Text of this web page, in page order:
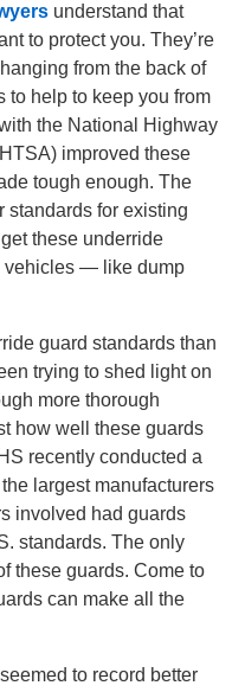
understand that
to protect you. They’re
from the back of
to help to keep you from
the National Highway
improved these
tough enough. The
standards for existing
these underride
vehicles — like dump
guard standards than
trying to shed light on
more thorough
how well these guards
recently conducted a
largest manufacturers
involved had guards
standards. The only
these guards. Come to
can make all the
to record better